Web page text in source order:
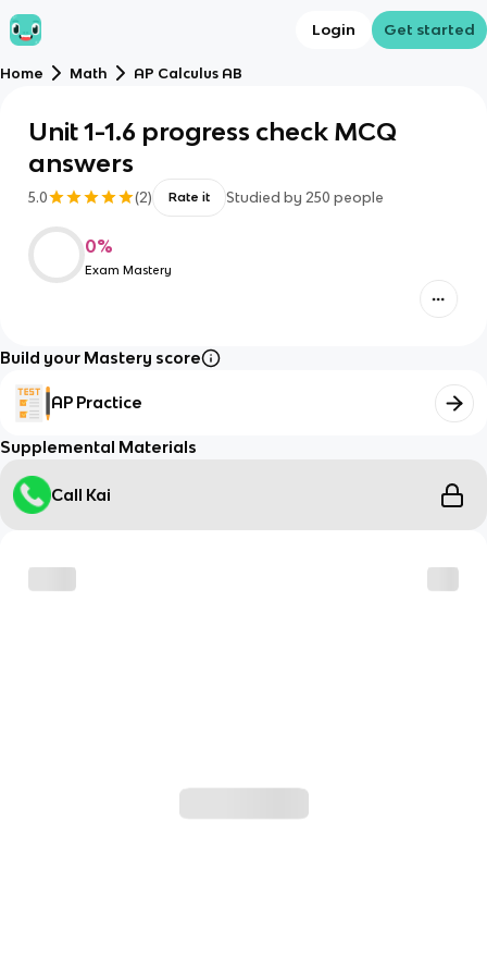
Login Get started
Home Math AP Calculus AB
Unit 1-1.6 progress check MCQ
answers
5.0 (2) Rate it Studied by 250 people
0%
Exam Mastery
Build your Mastery score
AP Practice
Supplemental Materials
Call Kai